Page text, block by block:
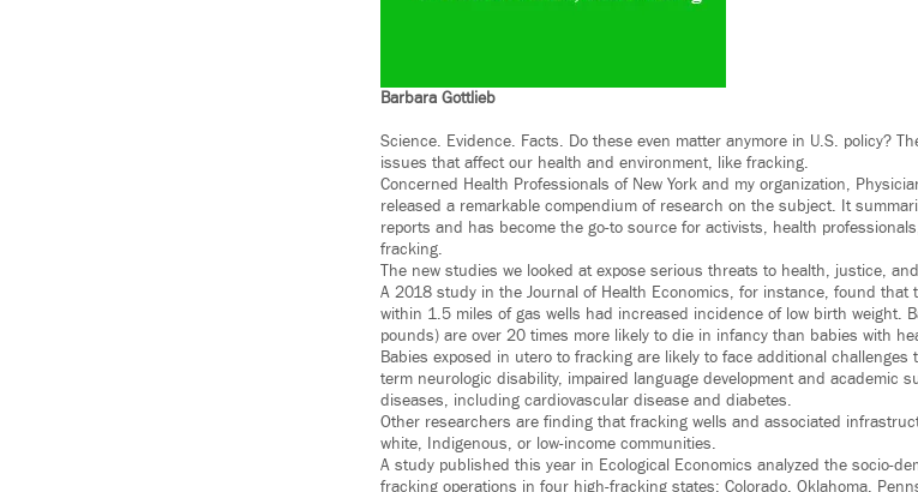
Barbara Gottlieb
Science. Evidence. Facts. Do these even matter anymore in U.S. policy?
issues that affect our health and environment, like fracking.
Concerned Health Professionals of New York and my organization,
released a remarkable compendium of research on the subject. It
reports and has become the go-to source for activists, health
fracking.
The new studies we looked at expose serious threats to health, justice,
A 2018 study in the Journal of Health Economics, for instance, found that
within 1.5 miles of gas wells had increased incidence of low birth weight.
pounds) are over 20 times more likely to die in infancy than babies with
Babies exposed in utero to fracking are likely to face additional
term neurologic disability, impaired language development and academic
diseases, including cardiovascular disease and diabetes.
Other researchers are finding that fracking wells and associated
white, Indigenous, or low-income communities.
A study published this year in Ecological Economics analyzed the socio-
fracking operations in four high-fracking states: Colorado, Oklahoma,